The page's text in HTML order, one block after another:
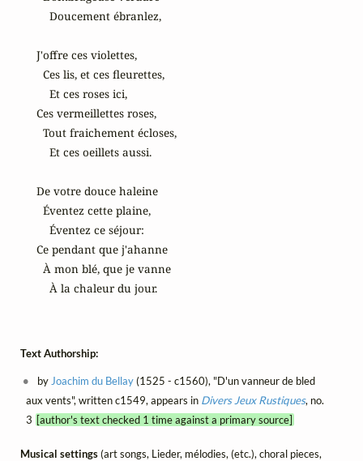
    Doucement ébranlez,
J'offre ces violettes,
  Ces lis, et ces fleurettes,
    Et ces roses ici,
Ces vermeillettes roses,
  Tout fraichement écloses,
    Et ces oeillets aussi.
De votre douce haleine
  Éventez cette plaine,
    Éventez ce séjour:
Ce pendant que j'ahanne
  À mon blé, que je vanne
    À la chaleur du jour.
Text Authorship:
by Joachim du Bellay(1525 - c1560), "D'un vanneur de bled
aux vents", written c1549, appears in Divers Jeux Rustiques, no.
3 [author's text checked 1 time against a primary source]
Musical settings(art songs, Lieder, mélodies, (etc.), choral pieces,